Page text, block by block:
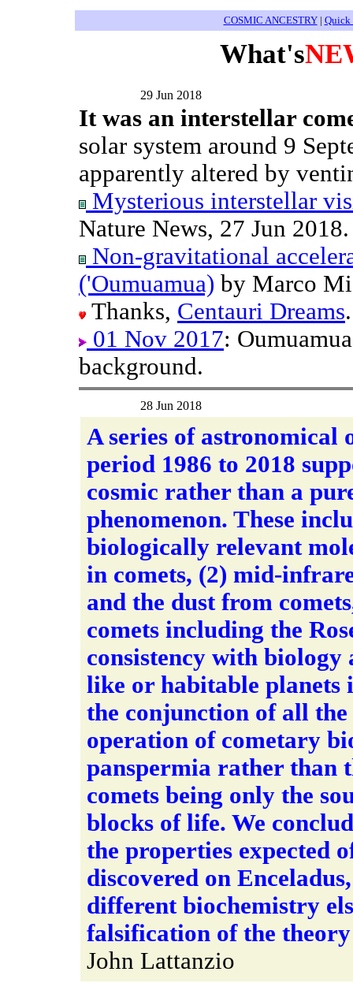
COSMIC ANCESTRY| Quick
What's
29 Jun 2018
It was an interstellar
solar system around 9
apparently altered by
Mysterious interstellar
Nature News, 27 Jun 2018.
Non-gravitational
('Oumuamua) by Marco
Thanks, Centauri Dreams.
01 Nov 2017:
background.
28 Jun 2018
A series of astronomical
period 1986 to 2018
cosmic rather than a
phenomenon. These
biologically relevant
in comets, (2) mid-
and the dust from
comets including the
consistency with
like or habitable planets
the conjunction of all the
operation of cometary
panspermia rather than
comets being only the
blocks of life. We
the properties expected
discovered on
different biochemistry
falsification of the
John Lattanzio